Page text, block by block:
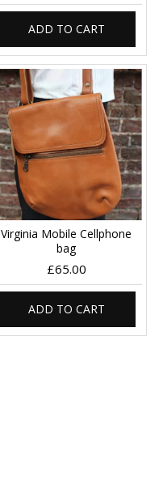
ADD TO CART
Virginia Mobile Cellphone
bag
£65.00
ADD TO CART